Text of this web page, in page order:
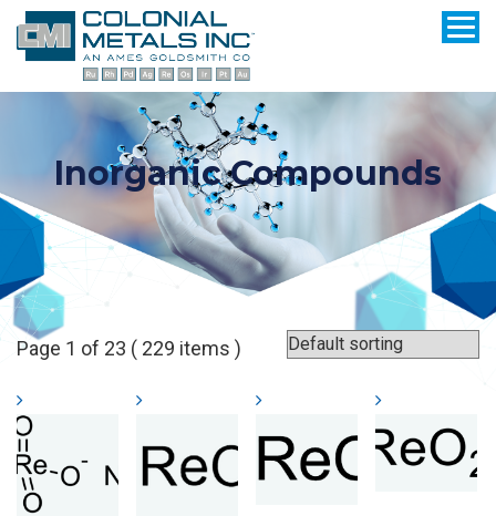
Inorganic Compounds
Page 1 of 23 ( 229 items )